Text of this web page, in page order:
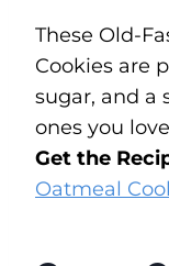
These Old-
Cookies are
sugar, and a
ones you
Get the
Oatmeal